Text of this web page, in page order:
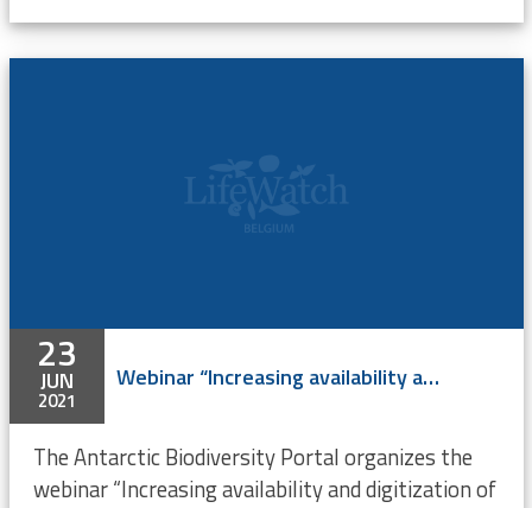
23
JUN
2021
Webinar “Increasing availability and digitization of identification keys for the Southern Ocean” - ONLINE
The Antarctic Biodiversity Portal organizes the
webinar “Increasing availability and digitization of